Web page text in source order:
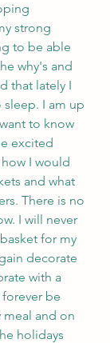
strong
to be able
why's and
that lately I
I am up
to know
excited
I would
and what
There is no
I will never
for my
decorate
with a
be
meal and on
holidays